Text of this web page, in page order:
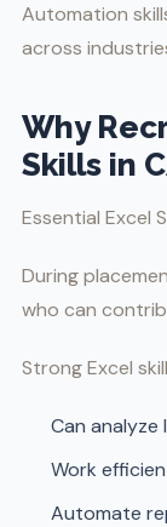
Automation
across
Why
Skills in
Essential Excel
During
who can
Strong Excel
Can analyze
Work
Automate